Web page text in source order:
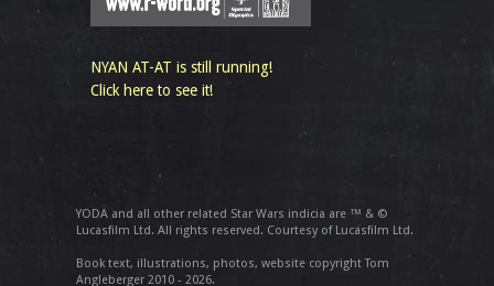
NYAN AT-AT is still running!
Click here to see it!
YODA and all other related Star Wars indicia are ™ & ©
Lucasfilm Ltd. All rights reserved. Courtesy of Lucasfilm Ltd.
Book text, illustrations, photos, website copyright Tom
Angleberger 2010 - 2026.